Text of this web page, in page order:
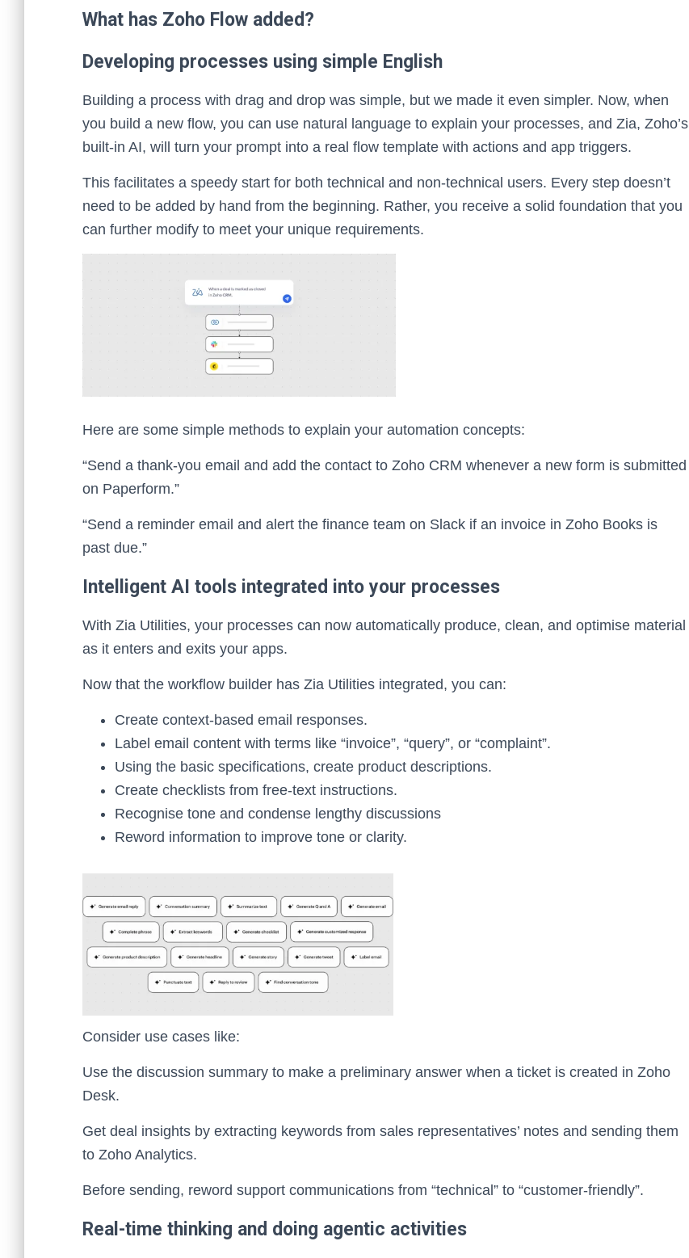
What has Zoho Flow added?
Developing processes using simple English
Building a process with drag and drop was simple, but we made it even simpler. Now, when
you build a new flow, you can use natural language to explain your processes, and Zia, Zoho’s
built-in AI, will turn your prompt into a real flow template with actions and app triggers.
This facilitates a speedy start for both technical and non-technical users. Every step doesn’t
need to be added by hand from the beginning. Rather, you receive a solid foundation that you
can further modify to meet your unique requirements.
Here are some simple methods to explain your automation concepts:
“Send a thank-you email and add the contact to Zoho CRM whenever a new form is submitted
on Paperform.”
“Send a reminder email and alert the finance team on Slack if an invoice in Zoho Books is
past due.”
Intelligent AI tools integrated into your processes
With Zia Utilities, your processes can now automatically produce, clean, and optimise material
as it enters and exits your apps.
Now that the workflow builder has Zia Utilities integrated, you can:
Create context-based email responses.
Label email content with terms like “invoice”, “query”, or “complaint”.
Using the basic specifications, create product descriptions.
Create checklists from free-text instructions.
Recognise tone and condense lengthy discussions
Reword information to improve tone or clarity.
Consider use cases like:
Use the discussion summary to make a preliminary answer when a ticket is created in Zoho
Desk.
Get deal insights by extracting keywords from sales representatives’ notes and sending them
to Zoho Analytics.
Before sending, reword support communications from “technical” to “customer-friendly”.
Real-time thinking and doing agentic activities